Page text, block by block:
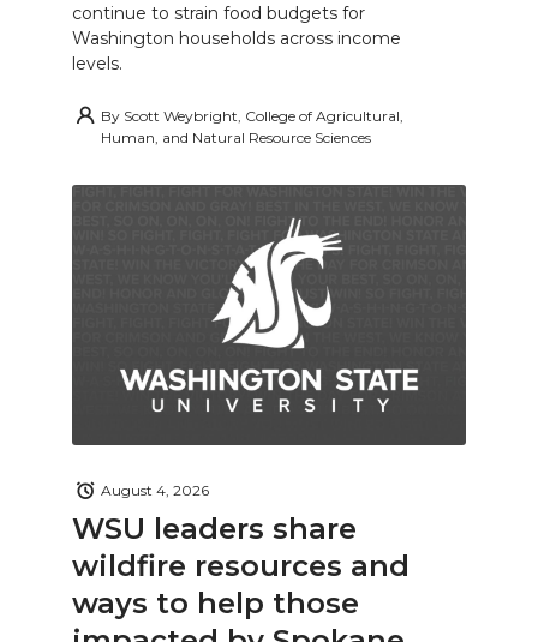
continue to strain food budgets for
Washington households across income
levels.
By Scott Weybright, College of Agricultural,
Human, and Natural Resource Sciences
WSU leaders share
wildfire resources and
ways to help those
August 4, 2026